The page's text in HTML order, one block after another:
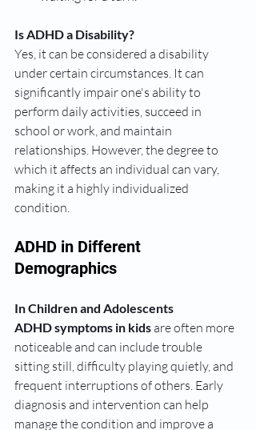
Is ADHD a Disability?
Yes, it can be considered a disability
under certain circumstances. It can
significantly impair one's ability to
perform daily activities, succeed in
school or work, and maintain
relationships. However, the degree to
which it affects an individual can vary,
making it a highly individualized
condition.
ADHD in Different
Demographics
In Children and Adolescents
ADHD symptoms in kids are often more
noticeable and can include trouble
sitting still, difficulty playing quietly, and
frequent interruptions of others. Early
diagnosis and intervention can help
manage the condition and improve a